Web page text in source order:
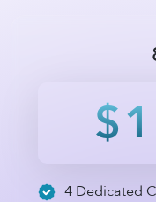
4 Dedicated